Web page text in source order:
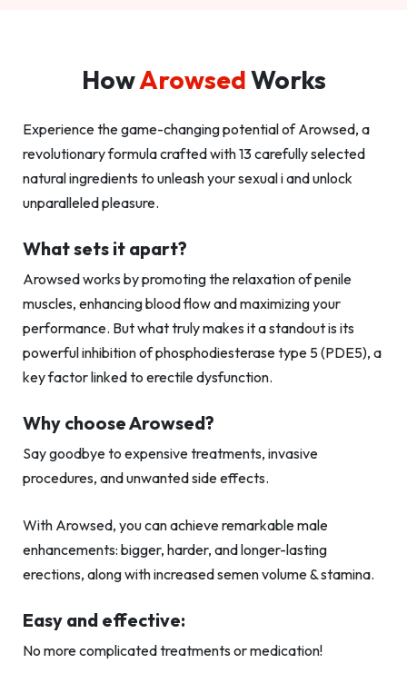
HowArowsedWorks
Experience the game-changing potential of Arowsed, a
revolutionary formula crafted with 13 carefully selected
natural ingredients to unleash your sexual i and unlock
unparalleled pleasure.
What sets it apart?
Arowsed works by promoting the relaxation of penile
muscles, enhancing blood flow and maximizing your
performance. But what truly makes it a standout is its
powerful inhibition of phosphodiesterase type 5 (PDE5), a
key factor linked to erectile dysfunction.
Why choose Arowsed?
Say goodbye to expensive treatments, invasive
procedures, and unwanted side effects.
With Arowsed, you can achieve remarkable male
enhancements: bigger, harder, and longer-lasting
erections, along with increased semen volume & stamina.
Easy and effective:
No more complicated treatments or medication!